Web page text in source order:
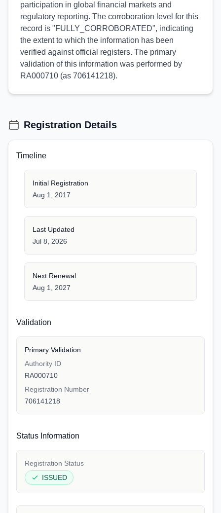
participation in global financial markets and
regulatory reporting. The corroboration level for this
record is "FULLY_CORROBORATED", indicating
the extent to which the information has been
verified against official registers. The primary
validation of this information was performed by
RA000710 (as 706141218).
Registration Details
Timeline
Initial Registration
Aug 1, 2017
Last Updated
Jul 8, 2026
Next Renewal
Aug 1, 2027
Validation
Primary Validation
Authority ID
RA000710
Registration Number
706141218
Status Information
Registration Status
ISSUED